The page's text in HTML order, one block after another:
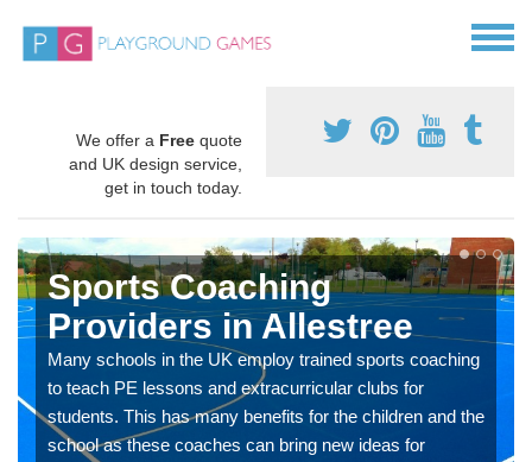
We offer a Free quote
and UK design service,
get in touch today.
Sports Coaching
Providers in Allestree
Many schools in the UK employ trained sports coaching
to teach PE lessons and extracurricular clubs for
students. This has many benefits for the children and the
school as these coaches can bring new ideas for